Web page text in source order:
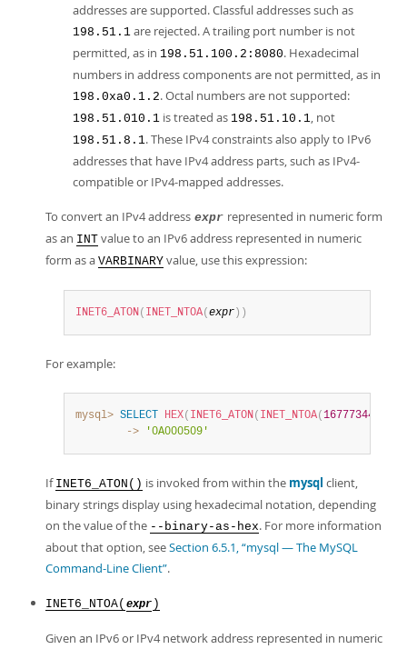
addresses are supported. Classful addresses such as
198.51.1 are rejected. A trailing port number is not
permitted, as in 198.51.100.2:8080. Hexadecimal
numbers in address components are not permitted, as in
198.0xa0.1.2. Octal numbers are not supported:
198.51.010.1 is treated as 198.51.10.1, not
198.51.8.1. These IPv4 constraints also apply to IPv6
addresses that have IPv4 address parts, such as IPv4-
compatible or IPv4-mapped addresses.
To convert an IPv4 address expr represented in numeric form
as an INT value to an IPv6 address represented in numeric
form as a VARBINARY value, use this expression:
INET6_ATON( INET_NTOA(expr) )
For example:
mysql> SELECT HEX( INET6_ATON( INET_NTOA(167773449
        ->
'0A000509'
If INET6_ATON() is invoked from within the mysql client,
binary strings display using hexadecimal notation, depending
on the value of the --binary-as-hex. For more information
about that option, seeSection 6.5.1, “mysql — The MySQL
Command-Line Client”.
INET6_NTOA( expr )
Given an IPv6 or IPv4 network address represented in numeric